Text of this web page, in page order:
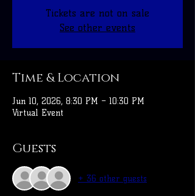
Tickets are not on sale
See other events
Time & Location
Jun 10, 2026, 8:30 PM – 10:30 PM
Virtual Event
Guests
+ 36 other guests